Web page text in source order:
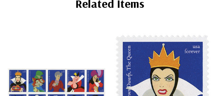
Related Items